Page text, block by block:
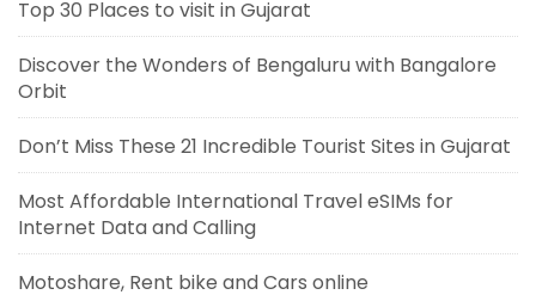
Top 30 Places to visit in Gujarat
Discover the Wonders of Bengaluru with Bangalore
Orbit
Don’t Miss These 21 Incredible Tourist Sites in Gujarat
Most Affordable International Travel eSIMs for
Internet Data and Calling
Motoshare, Rent bike and Cars online